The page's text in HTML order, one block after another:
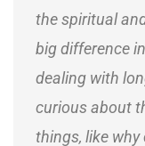
the spiritual
big difference
dealing with
curious about
things, like